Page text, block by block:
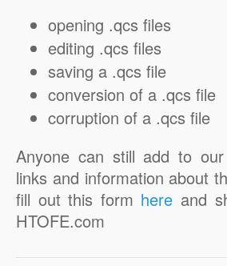
opening .qcs files
editing .qcs files
saving a .qcs file
conversion of a .qcs file
corruption of a .qcs file
Anyone can still add to
links and information about
fill out this form here and
HTOFE.com